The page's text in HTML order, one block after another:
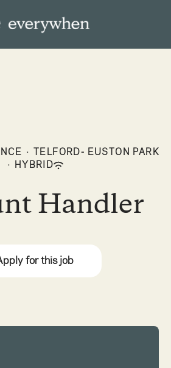
· TELFORD- EUSTON PARK
· HYBRID
Handler
for this job